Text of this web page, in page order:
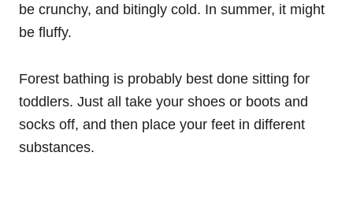
be crunchy, and bitingly cold. In summer, it might
be fluffy.
Forest bathing is probably best done sitting for
toddlers. Just all take your shoes or boots and
socks off, and then place your feet in different
substances.